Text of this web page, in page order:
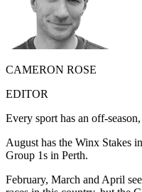
CAMERON ROSE
EDITOR
Every sport has an off-
August has the Winx Stakes
Group 1s in Perth.
February, March and April